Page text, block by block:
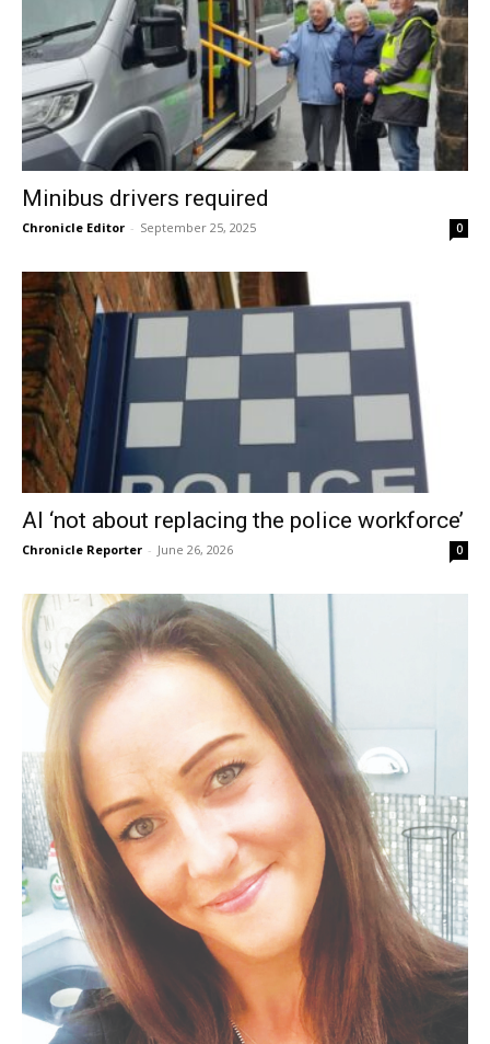
Minibus drivers required
Chronicle Editor - September 25, 2025 0
AI ‘not about replacing the police workforce’
Chronicle Reporter - June 26, 2026 0